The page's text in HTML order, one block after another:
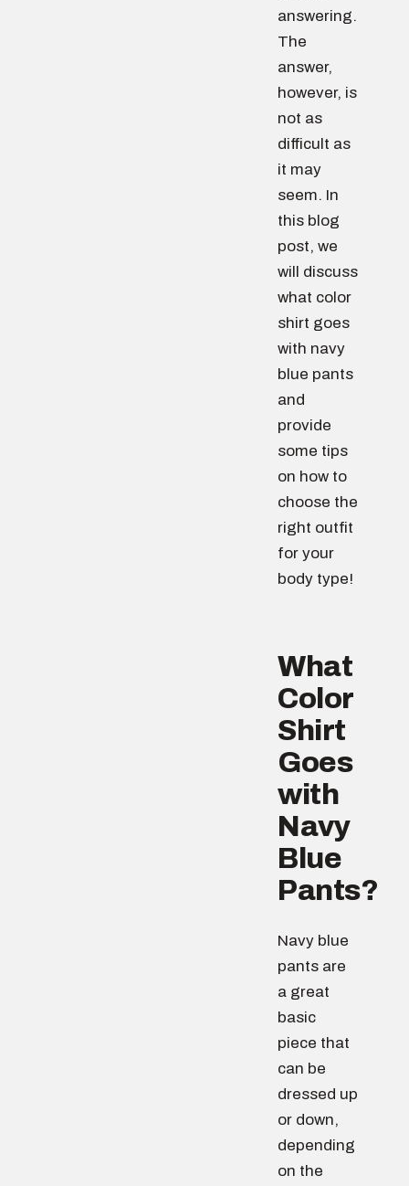
answering.
The
answer,
however, is
not as
difficult as
it may
seem. In
this blog
post, we
will discuss
what color
shirt goes
with navy
blue pants
and
provide
some tips
on how to
choose the
right outfit
for your
body type!
What
Color
Shirt
Goes
with
Navy
Blue
Pants?
Navy blue
pants are
a great
basic
piece that
can be
dressed up
or down,
depending
on the